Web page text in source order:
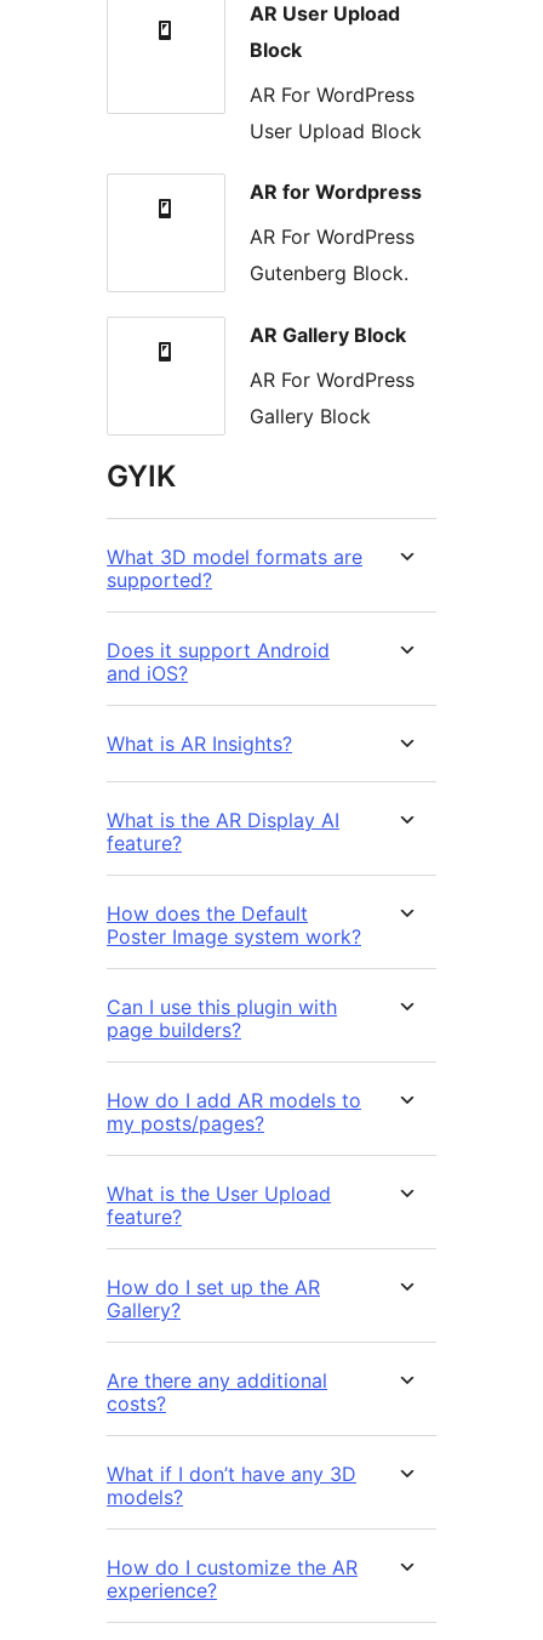
AR User Upload
Block
AR For WordPress
User Upload Block
AR for Wordpress
AR For WordPress
Gutenberg Block.
AR Gallery Block
AR For WordPress
Gallery Block
GYIK
What 3D model formats are
supported?
Does it support Android
and iOS?
What is AR Insights?
What is the AR Display AI
feature?
How does the Default
Poster Image system work?
Can I use this plugin with
page builders?
How do I add AR models to
my posts/pages?
What is the User Upload
feature?
How do I set up the AR
Gallery?
Are there any additional
costs?
What if I don’t have any 3D
models?
How do I customize the AR
experience?